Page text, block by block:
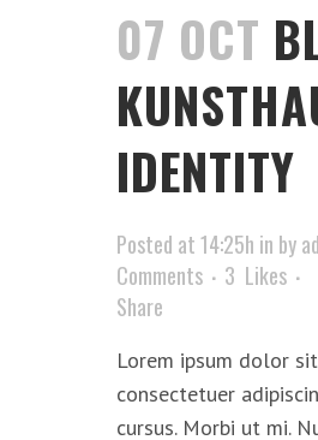
07 OCT
IDENTITY
Posted at 14:25h in by
Comments
3 Likes
Share
Lorem ipsum dolor
consectetuer
cursus. Morbi ut mi.